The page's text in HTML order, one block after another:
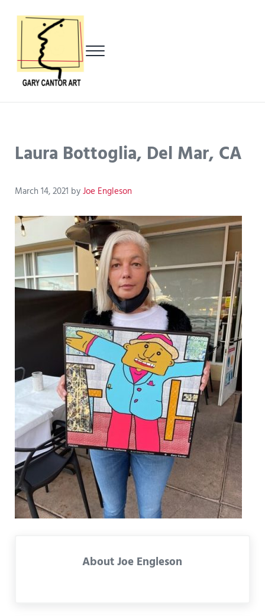
Menu
Laura Bottoglia, Del Mar, CA
March 14, 2021 byJoe Engleson
AboutJoe Engleson